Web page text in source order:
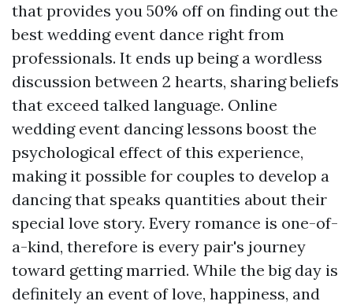
that provides you 50% off on finding out the
best wedding event dance right from
professionals. It ends up being a wordless
discussion between 2 hearts, sharing beliefs
that exceed talked language. Online
wedding event dancing lessons boost the
psychological effect of this experience,
making it possible for couples to develop a
dancing that speaks quantities about their
special love story. Every romance is one-of-
a-kind, therefore is every pair's journey
toward getting married. While the big day is
definitely an event of love, happiness, and